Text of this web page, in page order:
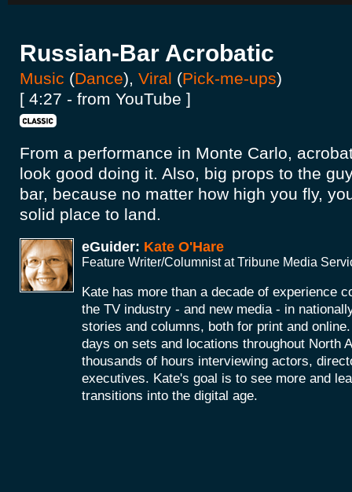
Russian-Bar Acrobatic
Music (Dance), Viral (Pick-me-ups)
[ 4:27 - from YouTube ]
From a performance in Monte Carlo,
look good doing it. Also, big props to the
bar, because no matter how high you fly,
solid place to land.
eGuider: Kate O'Hare
Feature Writer/Columnist at Tribune Media
Kate has more than a decade of experience
the TV industry - and new media - in
stories and columns, both for print and
days on sets and locations throughout North
thousands of hours interviewing actors,
executives. Kate's goal is to see more and
transitions into the digital age.